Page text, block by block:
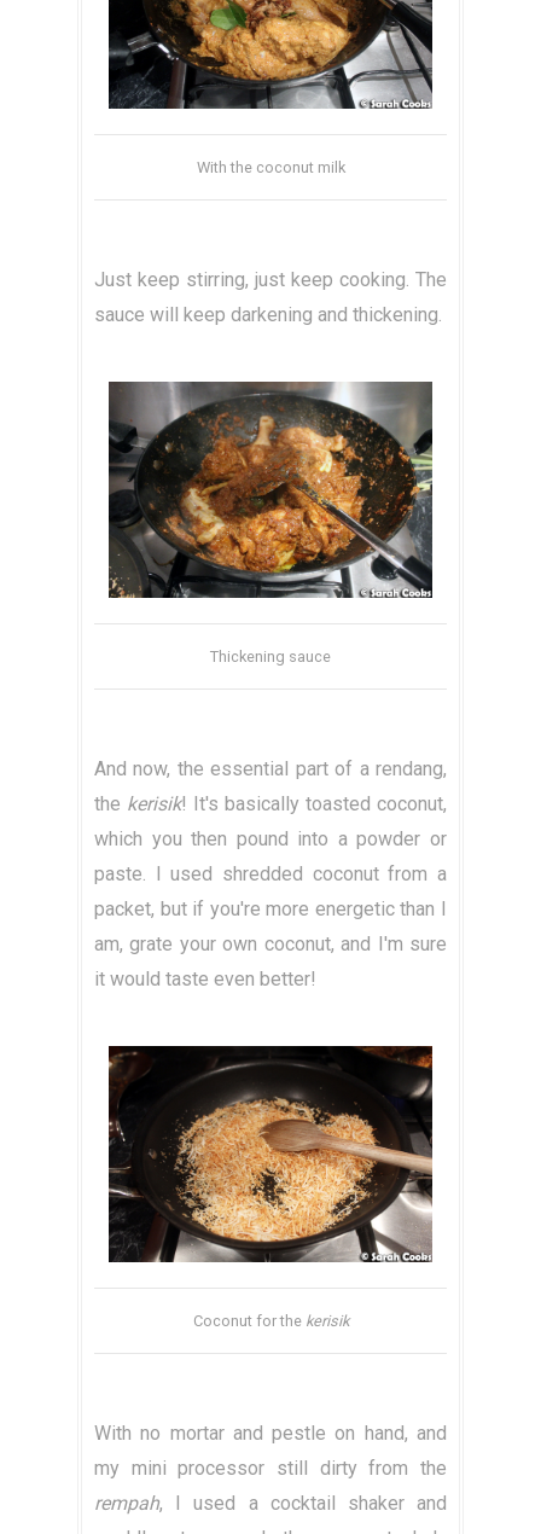
With the coconut milk
Just keep stirring, just keep cooking. The
sauce will keep darkening and thickening.
Thickening sauce
And now, the essential part of a rendang,
the kerisik! It's basically toasted coconut,
which you then pound into a powder or
paste. I used shredded coconut from a
packet, but if you're more energetic than I
am, grate your own coconut, and I'm sure
it would taste even better!
Coconut for the kerisik
With no mortar and pestle on hand, and
my mini processor still dirty from the
rempah, I used a cocktail shaker and